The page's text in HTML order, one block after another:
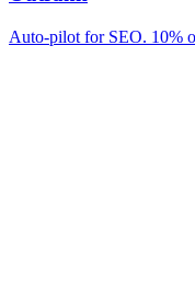
Auto-pilot for SEO. 10%